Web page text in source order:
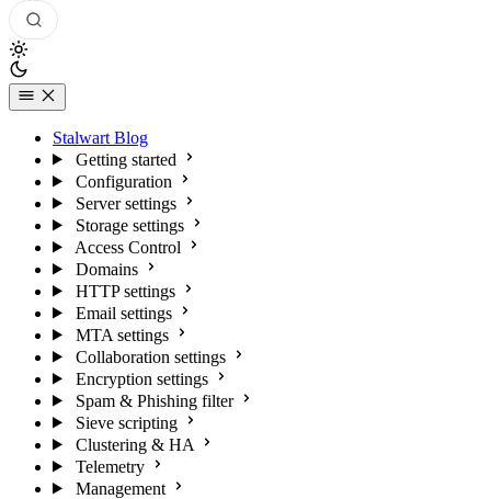
Stalwart Blog
Getting started
Configuration
Server settings
Storage settings
Access Control
Domains
HTTP settings
Email settings
MTA settings
Collaboration settings
Encryption settings
Spam & Phishing filter
Sieve scripting
Clustering & HA
Telemetry
Management